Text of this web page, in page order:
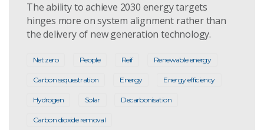
The ability to achieve 2030 energy targets
hinges more on system alignment rather than
the delivery of new generation technology.
Net zero People Reif Renewable energy
Carbon sequestration Energy Energy efficiency
Hydrogen Solar Decarbonisation
Carbon dioxide removal